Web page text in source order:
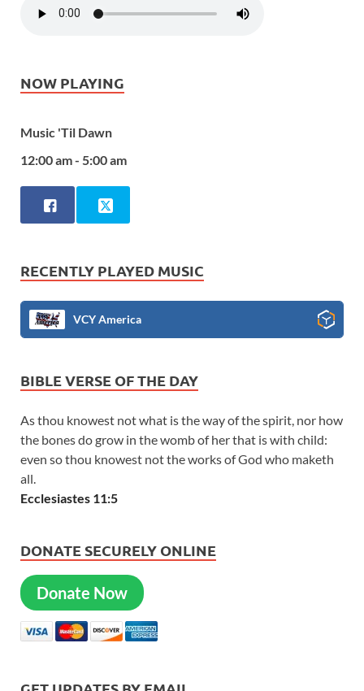
NOW PLAYING
Music 'Til Dawn
12:00 am - 5:00 am
RECENTLY PLAYED MUSIC
VCY America
BIBLE VERSE OF THE DAY
As thou knowest not what is the way of the spirit, nor how
the bones do grow in the womb of her that is with child:
even so thou knowest not the works of God who maketh
all.
Ecclesiastes 11:5
DONATE SECURELY ONLINE
Donate Now